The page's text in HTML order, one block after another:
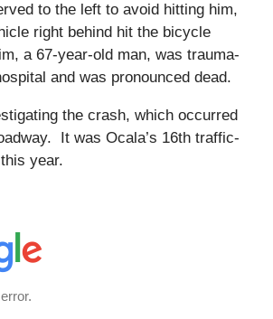
to the left to avoid hitting him,
right behind hit the bicycle
a 67-year-old man, was trauma-
and was pronounced dead.
the crash, which occurred
It was Ocala’s 16th traffic-
year.